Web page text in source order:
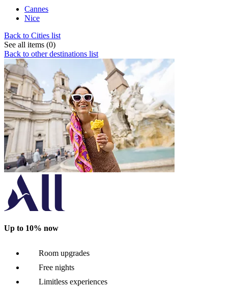
Cannes
Nice
Back to Cities list
See all items (0)
Back to other destinations list
Up to 10% now
Room upgrades
Free nights
Limitless experiences